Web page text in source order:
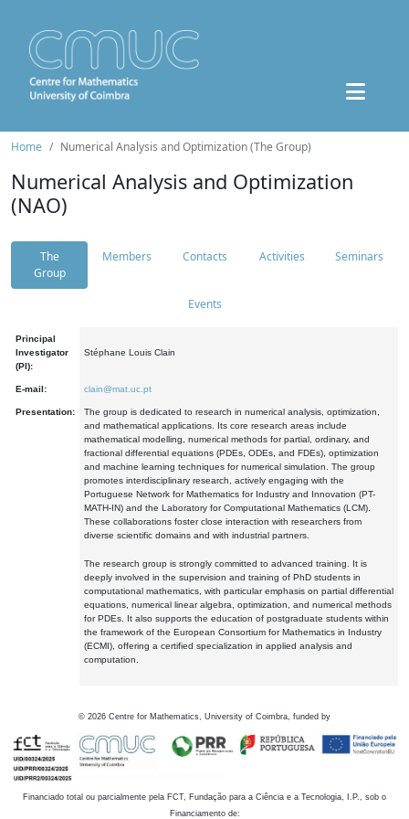
Home Numerical Analysis and Optimization (The Group)
Numerical Analysis and Optimization
(NAO)
The
Group
Members Contacts Activities Seminars
Events
Principal
Investigator
(PI):
Stéphane Louis Clain
E-mail: clain@mat.uc.pt
Presentation:
The group is dedicated to research in numerical analysis, optimization,
and mathematical applications. Its core research areas include
mathematical modelling, numerical methods for partial, ordinary, and
fractional differential equations (PDEs, ODEs, and FDEs), optimization
and machine learning techniques for numerical simulation. The group
promotes interdisciplinary research, actively engaging with the
Portuguese Network for Mathematics for Industry and Innovation (PT-
MATH-IN) and the Laboratory for Computational Mathematics (LCM).
These collaborations foster close interaction with researchers from
diverse scientific domains and with industrial partners.
The research group is strongly committed to advanced training. It is
deeply involved in the supervision and training of PhD students in
computational mathematics, with particular emphasis on partial differential
equations, numerical linear algebra, optimization, and numerical methods
for PDEs. It also supports the education of postgraduate students within
the framework of the European Consortium for Mathematics in Industry
(ECMI), offering a certified specialization in applied analysis and
computation.
© 2026 Centre for Mathematics, University of Coimbra, funded by
Financiado total ou parcialmente pela FCT, Fundação para a Ciência e a Tecnologia, I.P., sob o
Financiamento de: